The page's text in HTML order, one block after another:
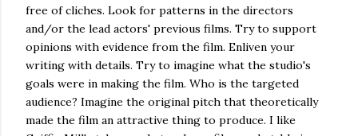
free of cliches. Look for patterns in the directors
and/or the lead actors' previous films. Try to support
opinions with evidence from the film. Enliven your
writing with details. Try to imagine what the studio's
goals were in making the film. Who is the targeted
audience? Imagine the original pitch that theoretically
made the film an attractive thing to produce. I like